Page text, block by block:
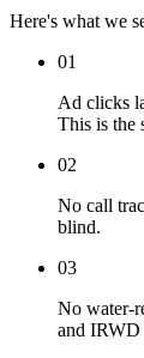
Here's what we
01
Ad clicks
This is the
02
No call
blind.
03
No water-
and IRWD